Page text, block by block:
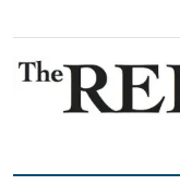
content